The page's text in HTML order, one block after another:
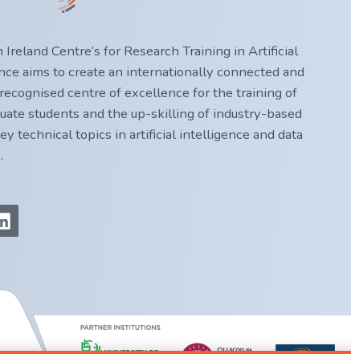
Ireland Centre’s for Research Training in Artificial
aims to create an internationally connected and
centre of excellence for the training of
students and the up-skilling of industry-based
technical topics in artificial intelligence and data